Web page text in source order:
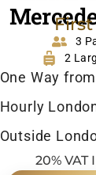
First
3
2
One Way from
Hourly
Outside
20% VAT